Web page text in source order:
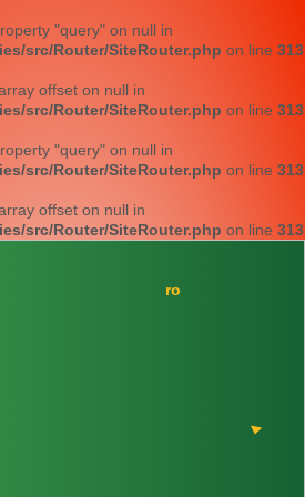
"query" on null in
src/Router/SiteRouter.php on line 313
offset on null in
src/Router/SiteRouter.php on line 313
"query" on null in
src/Router/SiteRouter.php on line 313
offset on null in
src/Router/SiteRouter.php on line 313